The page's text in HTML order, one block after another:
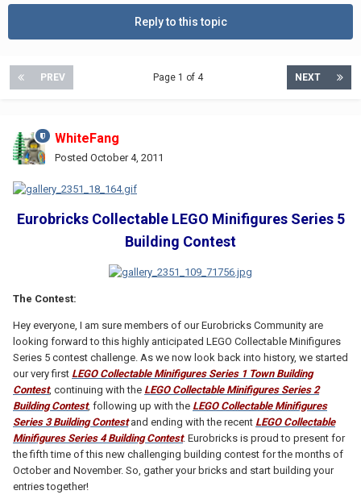
Reply to this topic
PREV NEXT
Page 1 of 4
WhiteFang
Posted October 4, 2011
Eurobricks Collectable LEGO Minifigures Series 5
Building Contest
The Contest:
Hey everyone, I am sure members of our Eurobricks Community are
looking forward to this highly anticipated LEGO Collectable Minifigures
Series 5 contest challenge. As we now look back into history, we started
our very first LEGO Collectable Minifigures Series 1 Town Building
Contest, continuing with the LEGO Collectable Minifigures Series 2
Building Contest, following up with the LEGO Collectable Minifigures
Series 3 Building Contestand ending with the recent LEGO Collectable
Minifigures Series 4 Building Contest. Eurobricks is proud to present for
the fifth time of this new challenging building contest for the months of
October and November. So, gather your bricks and start building your
entries together!